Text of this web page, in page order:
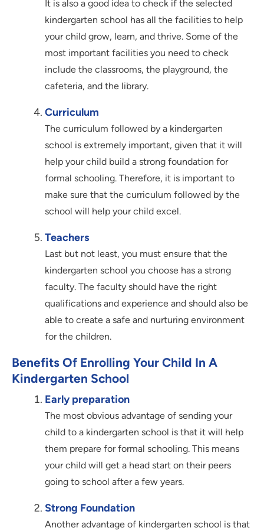
It is also a good idea to check if the selected
kindergarten school has all the facilities to help
your child grow, learn, and thrive. Some of the
most important facilities you need to check
include the classrooms, the playground, the
cafeteria, and the library.
Curriculum
The curriculum followed by a kindergarten
school is extremely important, given that it will
help your child build a strong foundation for
formal schooling. Therefore, it is important to
make sure that the curriculum followed by the
school will help your child excel.
Teachers
Last but not least, you must ensure that the
kindergarten school you choose has a strong
faculty. The faculty should have the right
qualifications and experience and should also be
able to create a safe and nurturing environment
for the children.
Benefits Of Enrolling Your Child In A
Kindergarten School
Early preparation
The most obvious advantage of sending your
child to a kindergarten school is that it will help
them prepare for formal schooling. This means
your child will get a head start on their peers
going to school after a few years.
Strong Foundation
Another advantage of kindergarten school is that